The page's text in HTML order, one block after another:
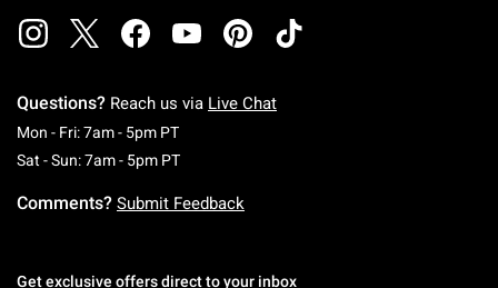
Questions? Reach us via Live Chat
Mon - Fri: 7am - 5pm PTMonday To Friday: 7 AM To 5 PM Pacific Time
Sat - Sun: 7am - 5pm PTSaturday To Sunday: 7 AM To 5 PM Pacific
Comments? Submit Feedback
Get exclusive offers direct to your inbox